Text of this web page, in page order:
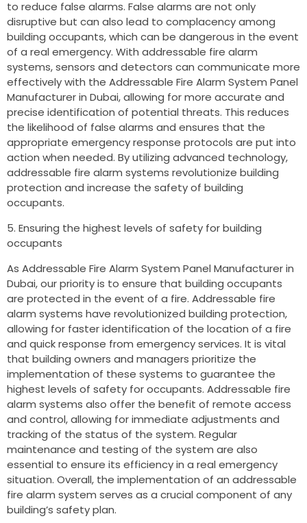
to reduce false alarms. False alarms are not only
disruptive but can also lead to complacency among
building occupants, which can be dangerous in the event
of a real emergency. With addressable fire alarm
systems, sensors and detectors can communicate more
effectively with the Addressable Fire Alarm System Panel
Manufacturer in Dubai, allowing for more accurate and
precise identification of potential threats. This reduces
the likelihood of false alarms and ensures that the
appropriate emergency response protocols are put into
action when needed. By utilizing advanced technology,
addressable fire alarm systems revolutionize building
protection and increase the safety of building
occupants.
Ensuring the highest levels of safety for building
occupants
As Addressable Fire Alarm System Panel Manufacturer in
Dubai, our priority is to ensure that building occupants
are protected in the event of a fire. Addressable fire
alarm systems have revolutionized building protection,
allowing for faster identification of the location of a fire
and quick response from emergency services. It is vital
that building owners and managers prioritize the
implementation of these systems to guarantee the
highest levels of safety for occupants. Addressable fire
alarm systems also offer the benefit of remote access
and control, allowing for immediate adjustments and
tracking of the status of the system. Regular
maintenance and testing of the system are also
essential to ensure its efficiency in a real emergency
situation. Overall, the implementation of an addressable
fire alarm system serves as a crucial component of any
building’s safety plan.